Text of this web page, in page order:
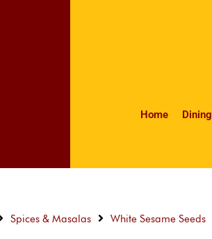
Home Dining
Spices & Masalas White Sesame Seeds